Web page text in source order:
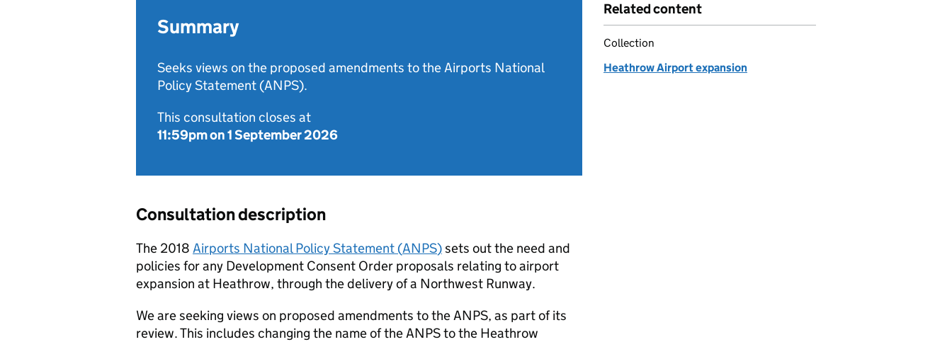
Summary
Seeks views on the proposed amendments to the Airports National
Policy Statement (ANPS).
This consultation closes at
11:59pm on 1 September 2026
Consultation description
The 2018 Airports National Policy Statement (ANPS)sets out the need and
policies for any Development Consent Order proposals relating to airport
expansion at Heathrow, through the delivery of a Northwest Runway.
We are seeking views on proposed amendments to theANPS, as part of its
review. This includes changing the name of theANPSto the Heathrow
Related content
Collection
Heathrow Airport expansion